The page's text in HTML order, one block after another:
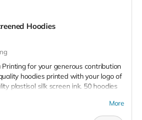
Hoodies
Printing for your generous contribution
hoodies printed with your logo of
plastisol silk screen ink. 50 hoodies
More